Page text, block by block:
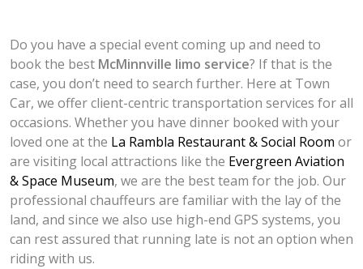
Do you have a special event coming up and need to
book the best McMinnville limo service? If that is the
case, you don’t need to search further. Here at Town
Car, we offer client-centric transportation services for all
occasions. Whether you have dinner booked with your
loved one at the La Rambla Restaurant & Social Room or
are visiting local attractions like the Evergreen Aviation
& Space Museum, we are the best team for the job. Our
professional chauffeurs are familiar with the lay of the
land, and since we also use high-end GPS systems, you
can rest assured that running late is not an option when
riding with us.